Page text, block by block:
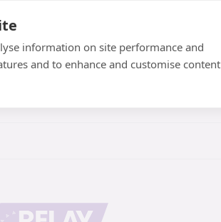
information on site performance and
and to enhance and customise content